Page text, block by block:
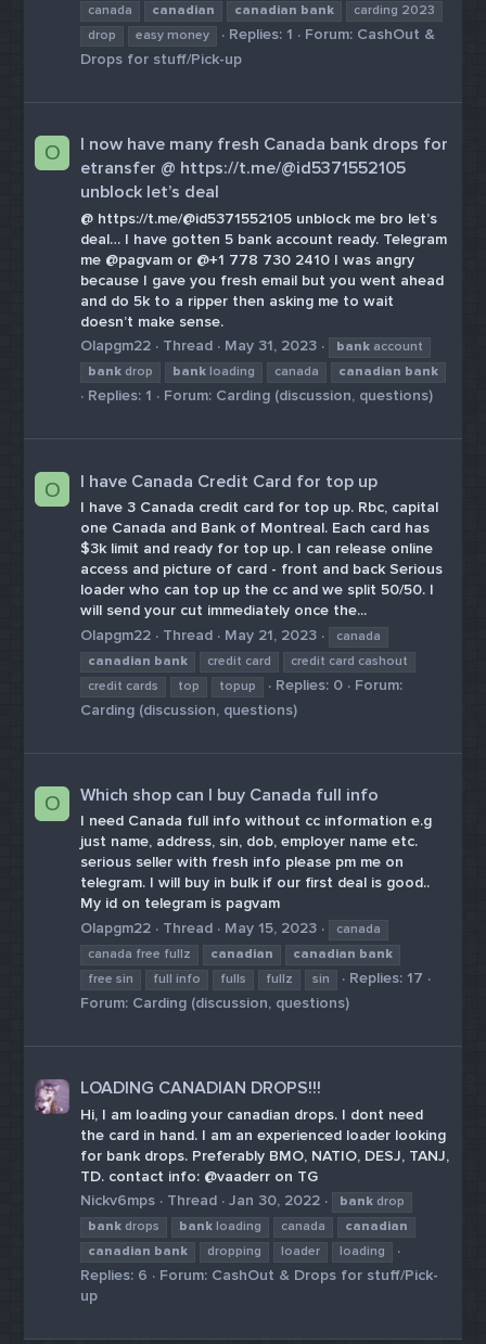
canada
canadian canadian bank
carding 2023
drop
easy money Replies: 1 Forum: CashOut &
Drops for stuff/Pick-up
O
I now have many fresh Canada bank drops for
etransfer @ https://t.me/@id5371552105
unblock let’s deal
@ https://t.me/@id5371552105 unblock me bro let’s
deal… I have gotten 5 bank account ready. Telegram
me @pagvam or @+1 778 730 2410 I was angry
because I gave you fresh email but you went ahead
and do 5k to a ripper then asking me to wait
doesn’t make sense.
Olapgm22
Thread May 31, 2023 bank account
bank drop bank loading canada canadian bank
Replies: 1 Forum: Carding (discussion, questions)
O I have Canada Credit Card for top up
I have 3 Canada credit card for top up. Rbc, capital
one Canada and Bank of Montreal. Each card has
$3k limit and ready for top up. I can release online
access and picture of card - front and back Serious
loader who can top up the cc and we split 50/50. I
will send your cut immediately once the...
Olapgm22
Thread May 21, 2023
canada
canadian bank credit card
credit card cashout
credit cards
top topup Replies: 0
Forum:
Carding (discussion, questions)
O Which shop can I buy Canada full info
I need Canada full info without cc information e.g
just name, address, sin, dob, employer name etc.
serious seller with fresh info please pm me on
telegram. I will buy in bulk if our first deal is good..
My id on telegram is pagvam
Olapgm22
Thread May 15, 2023
canada
canada free fullz
canadian canadian bank
free sin
full info fulls fullz sin
Replies: 17
Forum: Carding (discussion, questions)
LOADING CANADIAN DROPS!!!
Hi, I am loading your canadian drops. I dont need
the card in hand. I am an experienced loader looking
for bank drops. Preferably BMO, NATIO, DESJ, TANJ,
TD. contact info: @vaaderr on TG
Nickv6mps
Thread Jan 30, 2022 bank drop
bank drops bank loading canada
canadian
canadian bank dropping loader loading
Replies: 6 Forum: CashOut & Drops for stuff/Pick-
up